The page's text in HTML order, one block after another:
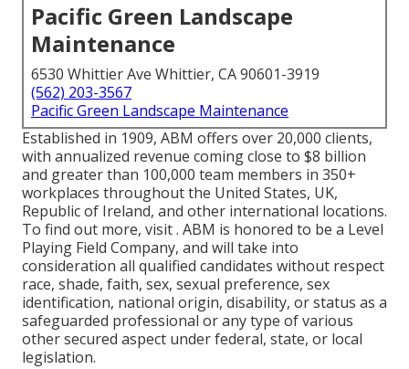
Pacific Green Landscape
Maintenance
6530 Whittier Ave Whittier, CA 90601-3919
(562) 203-3567
Pacific Green Landscape Maintenance
Established in 1909, ABM offers over 20,000 clients,
with annualized revenue coming close to $8 billion
and greater than 100,000 team members in 350+
workplaces throughout the United States, UK,
Republic of Ireland, and other international locations.
To find out more, visit . ABM is honored to be a Level
Playing Field Company, and will take into
consideration all qualified candidates without respect
race, shade, faith, sex, sexual preference, sex
identification, national origin, disability, or status as a
safeguarded professional or any type of various
other secured aspect under federal, state, or local
legislation.